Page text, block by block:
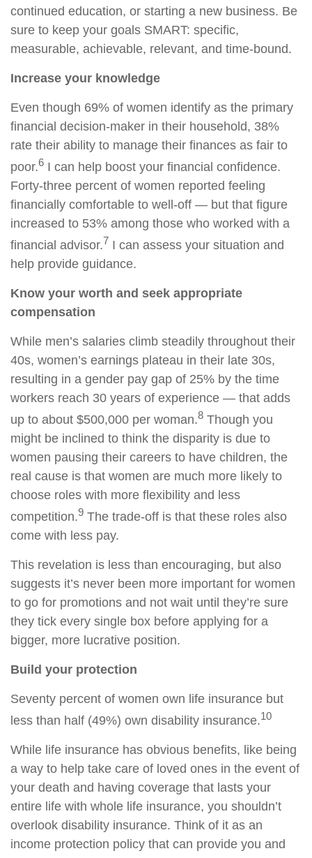
continued education, or starting a new business. Be
sure to keep your goals SMART: specific,
measurable, achievable, relevant, and time-bound.
Increase your knowledge
Even though 69% of women identify as the primary
financial decision-maker in their household, 38%
rate their ability to manage their finances as fair to
poor.6 I can help boost your financial confidence.
Forty-three percent of women reported feeling
financially comfortable to well-off — but that figure
increased to 53% among those who worked with a
financial advisor.7 I can assess your situation and
help provide guidance.
Know your worth and seek appropriate
compensation
While men’s salaries climb steadily throughout their
40s, women’s earnings plateau in their late 30s,
resulting in a gender pay gap of 25% by the time
workers reach 30 years of experience — that adds
up to about $500,000 per woman.8 Though you
might be inclined to think the disparity is due to
women pausing their careers to have children, the
real cause is that women are much more likely to
choose roles with more flexibility and less
competition.9 The trade-off is that these roles also
come with less pay.
This revelation is less than encouraging, but also
suggests it’s never been more important for women
to go for promotions and not wait until they’re sure
they tick every single box before applying for a
bigger, more lucrative position.
Build your protection
Seventy percent of women own life insurance but
less than half (49%) own disability insurance.10
While life insurance has obvious benefits, like being
a way to help take care of loved ones in the event of
your death and having coverage that lasts your
entire life with whole life insurance, you shouldn’t
overlook disability insurance. Think of it as an
income protection policy that can provide you and